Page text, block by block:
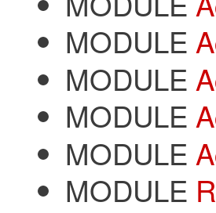
MODULE
MODULE
MODULE
MODULE
MODULE